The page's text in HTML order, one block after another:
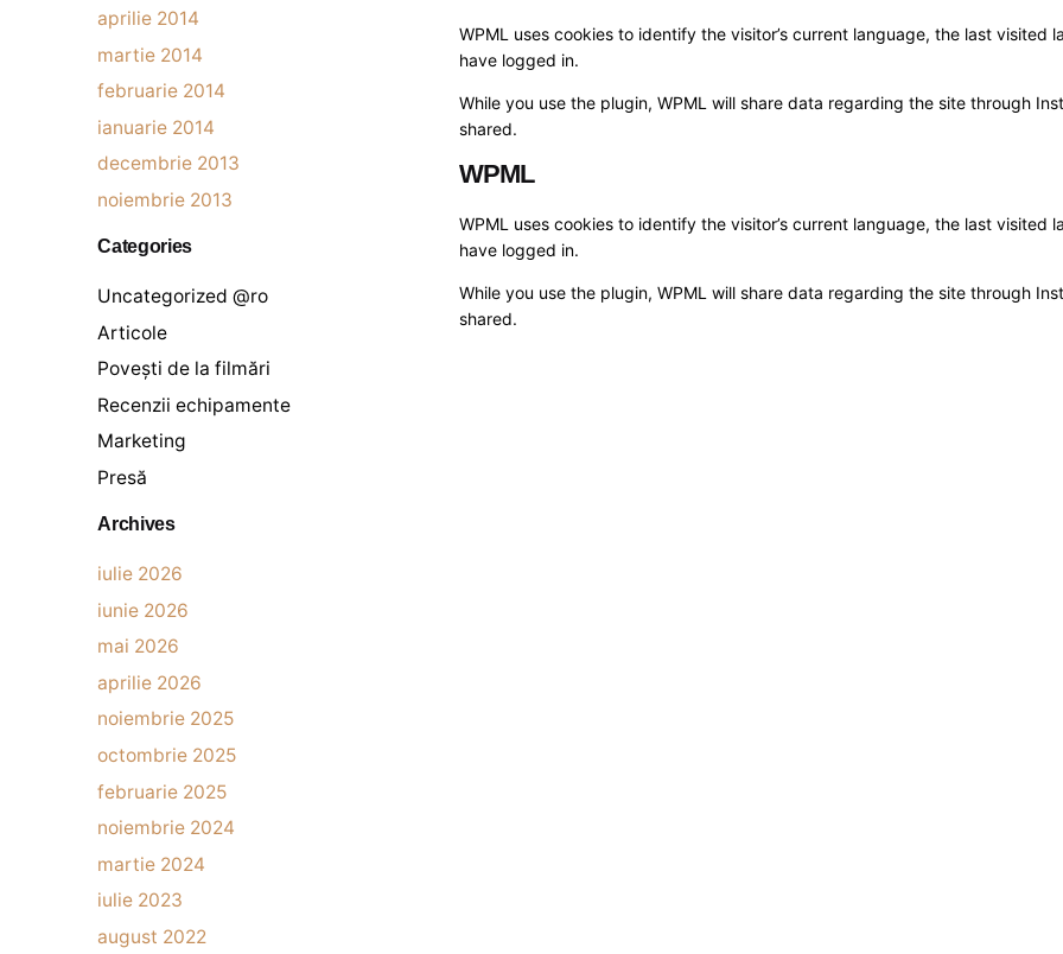
aprilie 2014
martie 2014
februarie 2014
ianuarie 2014
decembrie 2013
noiembrie 2013
Categories
Uncategorized @ro
Articole
Povești de la filmări
Recenzii echipamente
Marketing
Presă
Archives
iulie 2026
iunie 2026
mai 2026
aprilie 2026
noiembrie 2025
octombrie 2025
februarie 2025
noiembrie 2024
martie 2024
iulie 2023
august 2022
WPML uses cookies to identify the visitor’s current language, the last visited
have logged in.
While you use the plugin, WPML will share data regarding the site through
shared.
WPML
WPML uses cookies to identify the visitor’s current language, the last visited
have logged in.
While you use the plugin, WPML will share data regarding the site through
shared.